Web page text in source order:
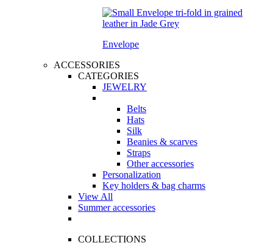
Envelope
ACCESSORIES
CATEGORIES
JEWELRY
Belts
Hats
Silk
Beanies & scarves
Straps
Other accessories
Personalization
Key holders & bag charms
View All
Summer accessories
COLLECTIONS